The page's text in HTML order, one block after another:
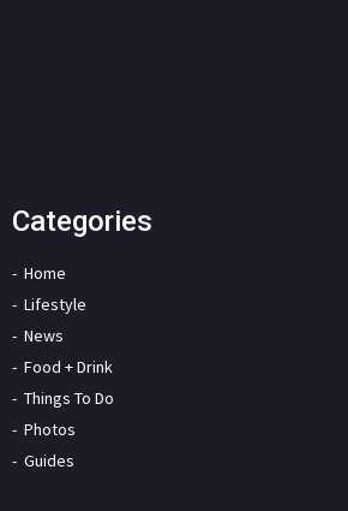
Categories
Home
Lifestyle
News
Food + Drink
Things To Do
Photos
Guides